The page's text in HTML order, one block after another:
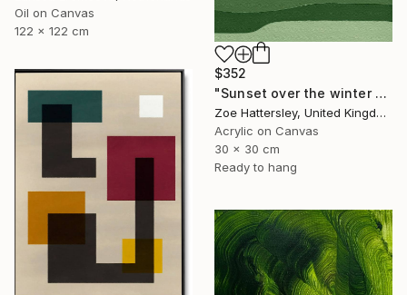
Oil on Canvas
122 x 122 cm
$352
"Sunset over the winter fields" Painting
Zoe Hattersley, United Kingdom
Acrylic on Canvas
30 x 30 cm
Ready to hang